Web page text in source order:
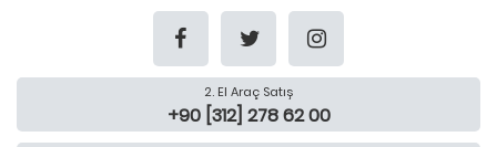
2. El Araç Satış
+90 [312] 278 62 00